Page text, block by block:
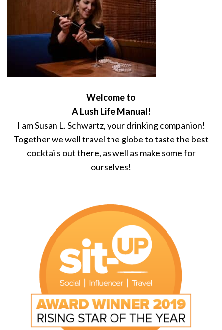
Welcome to
A Lush Life Manual!
I am Susan L. Schwartz, your drinking companion!
Together we well travel the globe to taste the best
cocktails out there, as well as make some for
ourselves!